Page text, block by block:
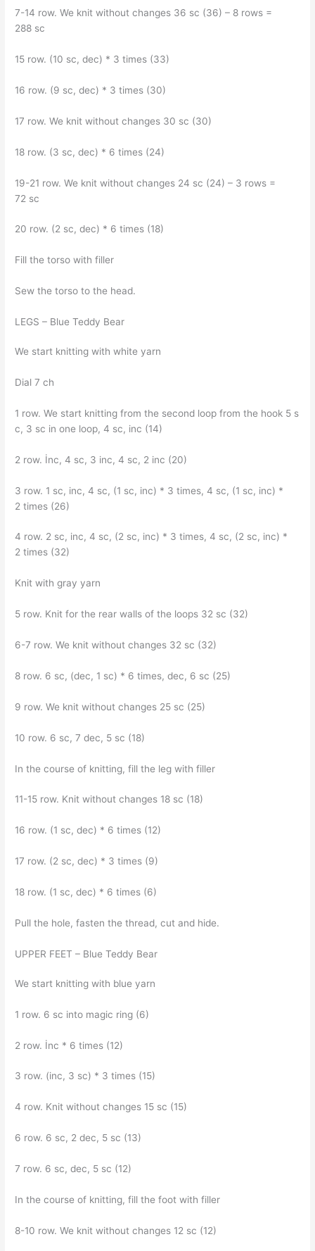
7-14 row. We knit without changes 36 sc (36) – 8 rows =
288 sc
15 row. (10 sc, dec) * 3 times (33)
16 row. (9 sc, dec) * 3 times (30)
17 row. We knit without changes 30 sc (30)
18 row. (3 sc, dec) * 6 times (24)
19-21 row. We knit without changes 24 sc (24) – 3 rows =
72 sc
20 row. (2 sc, dec) * 6 times (18)
Fill the torso with filler
Sew the torso to the head.
LEGS – Blue Teddy Bear
We start knitting with white yarn
Dial 7 ch
1 row. We start knitting from the second loop from the hook 5 s
c, 3 sc in one loop, 4 sc, inc (14)
2 row. İnc, 4 sc, 3 inc, 4 sc, 2 inc (20)
3 row. 1 sc, inc, 4 sc, (1 sc, inc) * 3 times, 4 sc, (1 sc, inc) *
2 times (26)
4 row. 2 sc, inc, 4 sc, (2 sc, inc) * 3 times, 4 sc, (2 sc, inc) *
2 times (32)
Knit with gray yarn
5 row. Knit for the rear walls of the loops 32 sc (32)
6-7 row. We knit without changes 32 sc (32)
8 row. 6 sc, (dec, 1 sc) * 6 times, dec, 6 sc (25)
9 row. We knit without changes 25 sc (25)
10 row. 6 sc, 7 dec, 5 sc (18)
In the course of knitting, fill the leg with filler
11-15 row. Knit without changes 18 sc (18)
16 row. (1 sc, dec) * 6 times (12)
17 row. (2 sc, dec) * 3 times (9)
18 row. (1 sc, dec) * 6 times (6)
Pull the hole, fasten the thread, cut and hide.
UPPER FEET – Blue Teddy Bear
We start knitting with blue yarn
1 row. 6 sc into magic ring (6)
2 row. İnc * 6 times (12)
3 row. (inc, 3 sc) * 3 times (15)
4 row. Knit without changes 15 sc (15)
6 row. 6 sc, 2 dec, 5 sc (13)
7 row. 6 sc, dec, 5 sc (12)
In the course of knitting, fill the foot with filler
8-10 row. We knit without changes 12 sc (12)